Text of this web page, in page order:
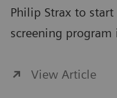
Philip Strax to
screening program
View Article